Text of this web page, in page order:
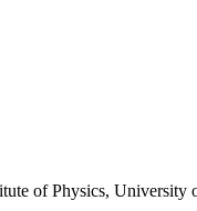
of Physics, University